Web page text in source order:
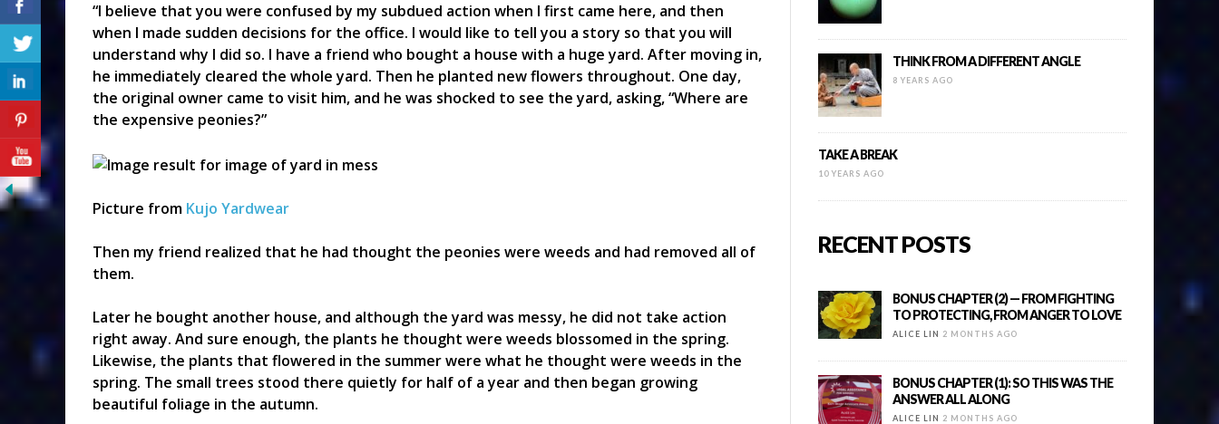
“I believe that you were confused by my subdued action when I first came here, and then
when I made sudden decisions for the office. I would like to tell you a story so that you will
understand why I did so. I have a friend who bought a house with a huge yard. After moving in,
he immediately cleared the whole yard. Then he planted new flowers throughout. One day,
the original owner came to visit him, and he was shocked to see the yard, asking, “Where are
the expensive peonies?”
Picture from Kujo Yardwear
Then my friend realized that he had thought the peonies were weeds and had removed all of
them.
Later he bought another house, and although the yard was messy, he did not take action
right away. And sure enough, the plants he thought were weeds blossomed in the spring.
Likewise, the plants that flowered in the summer were what he thought were weeds in the
spring. The small trees stood there quietly for half of a year and then began growing
beautiful foliage in the autumn.
THINK FROM A DIFFERENT ANGLE
8 YEARS AGO
TAKE A BREAK
10 YEARS AGO
RECENT POSTS
BONUS CHAPTER (2) — FROM FIGHTING
TO PROTECTING, FROM ANGER TO LOVE
ALICE LIN 2 MONTHS AGO
BONUS CHAPTER (1): SO THIS WAS THE
ANSWER ALL ALONG
ALICE LIN 2 MONTHS AGO